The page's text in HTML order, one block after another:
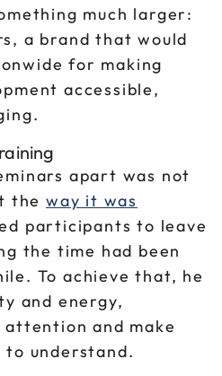
much larger:
a brand that would
for making
accessible,
apart was not
theway it was
participants to leave
the time had been
To achieve that, he
and energy,
and make
to understand.